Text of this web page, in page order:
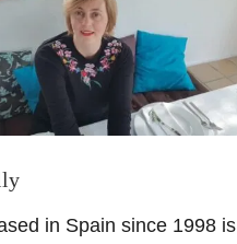
in Spain since 1998 is